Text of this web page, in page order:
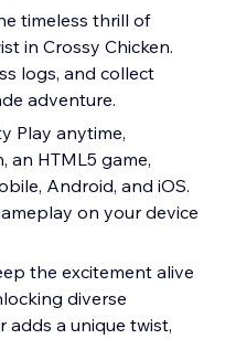
timeless thrill of
in Crossy Chicken.
logs, and collect
adventure.
Play anytime,
an HTML5 game,
Android, and iOS.
on your device
the excitement alive
diverse
adds a unique twist,